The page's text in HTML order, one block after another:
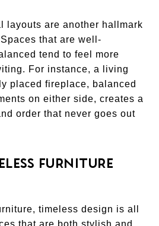
layouts are another hallmark
that are well-
tend to feel more
For instance, a living
placed fireplace, balanced
on either side, creates a
order that never goes out
FURNITURE
timeless design is all
that are both stylish and